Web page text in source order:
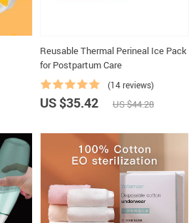
Reusable Thermal Perineal Ice Pack
for Postpartum Care
(14 reviews)
US $35.42 US $44.28